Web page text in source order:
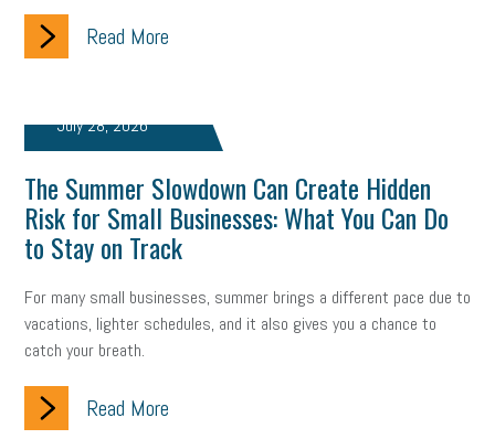
Read More
July 28, 2026
The Summer Slowdown Can Create Hidden
Risk for Small Businesses: What You Can Do
to Stay on Track
For many small businesses, summer brings a different pace due to
vacations, lighter schedules, and it also gives you a chance to
catch your breath.
Read More